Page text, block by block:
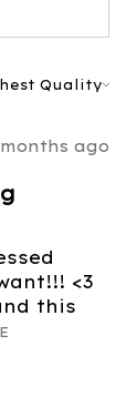
ago
<3
this